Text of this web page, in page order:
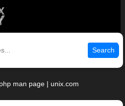
Search
man page | unix.com